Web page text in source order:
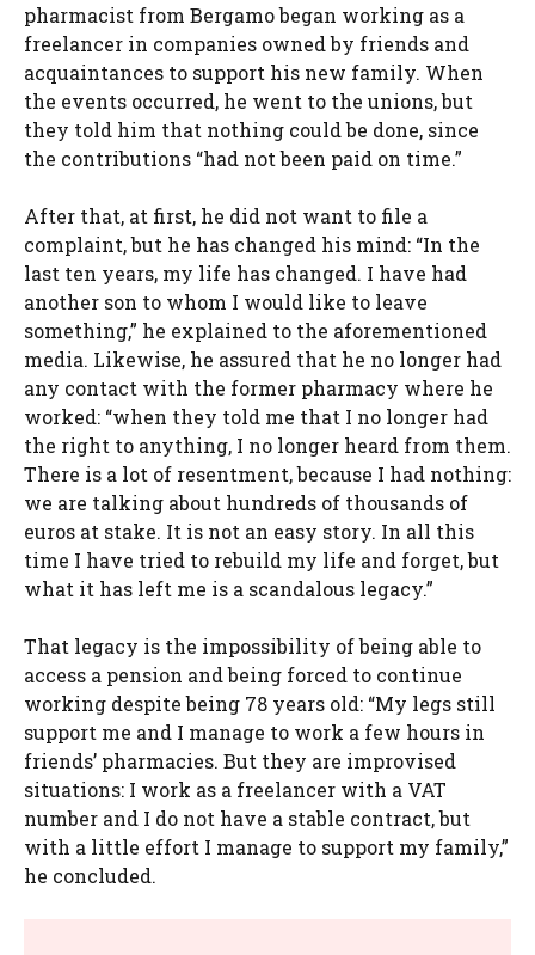
pharmacist from Bergamo began working as a
freelancer in companies owned by friends and
acquaintances to support his new family. When
the events occurred, he went to the unions, but
they told him that nothing could be done, since
the contributions “had not been paid on time.”
After that, at first, he did not want to file a
complaint, but he has changed his mind: “In the
last ten years, my life has changed. I have had
another son to whom I would like to leave
something,” he explained to the aforementioned
media. Likewise, he assured that he no longer had
any contact with the former pharmacy where he
worked: “when they told me that I no longer had
the right to anything, I no longer heard from them.
There is a lot of resentment, because I had nothing:
we are talking about hundreds of thousands of
euros at stake. It is not an easy story. In all this
time I have tried to rebuild my life and forget, but
what it has left me is a scandalous legacy.”
That legacy is the impossibility of being able to
access a pension and being forced to continue
working despite being 78 years old: “My legs still
support me and I manage to work a few hours in
friends’ pharmacies. But they are improvised
situations: I work as a freelancer with a VAT
number and I do not have a stable contract, but
with a little effort I manage to support my family,”
he concluded.